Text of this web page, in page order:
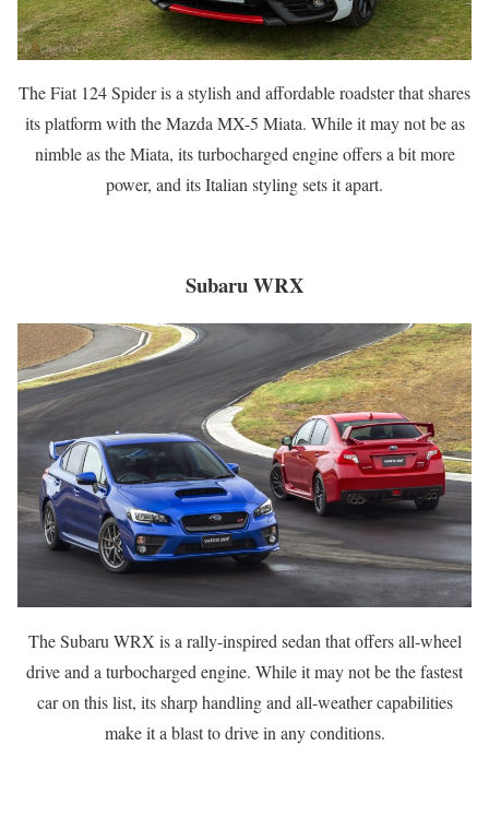
The Fiat 124 Spider is a stylish and affordable roadster that shares
its platform with the Mazda MX-5 Miata. While it may not be as
nimble as the Miata, its turbocharged engine offers a bit more
power, and its Italian styling sets it apart.
Subaru WRX
The Subaru WRX is a rally-inspired sedan that offers all-wheel
drive and a turbocharged engine. While it may not be the fastest
car on this list, its sharp handling and all-weather capabilities
make it a blast to drive in any conditions.